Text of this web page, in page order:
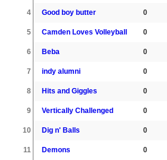
4 Good boy butter 0
5 Camden Loves Volleyball 0
6 Beba 0
7 indy alumni 0
8 Hits and Giggles 0
9 Vertically Challenged 0
10 Dig n' Balls 0
11 Demons 0